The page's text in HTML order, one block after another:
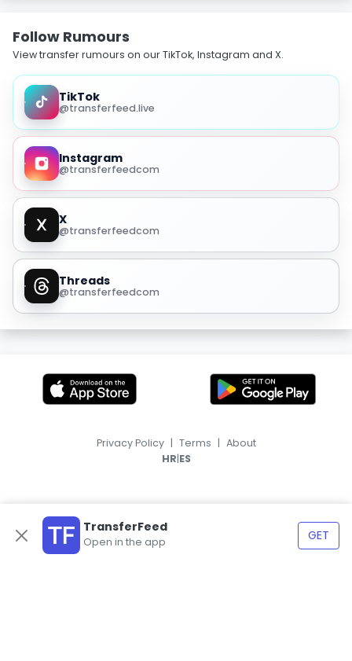
Follow Rumours
View transfer rumours on our TikTok, Instagram and X.
TikTok
@transferfeed.live
Instagram
@transferfeedcom
X
@transferfeedcom
Threads
@transferfeedcom
TransferFeed
Open in the app GET
Privacy Policy | Terms | About
HR|ES